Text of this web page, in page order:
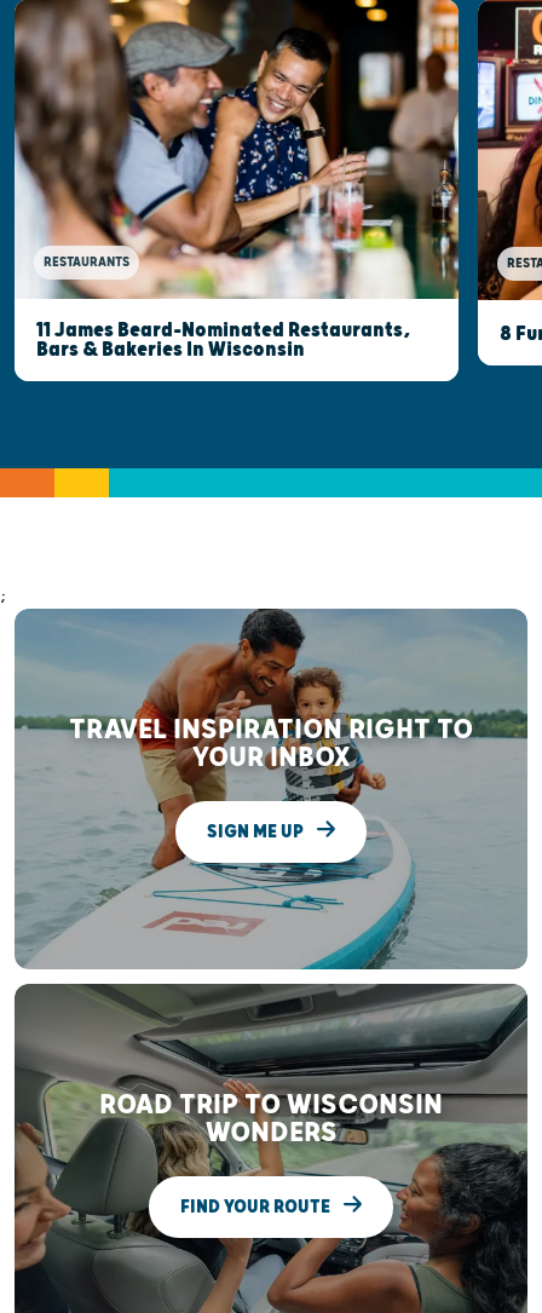
RESTAURANTS
11 James Beard-Nominated Restaurants,
Bars & Bakeries In Wisconsin
8
;
TRAVEL INSPIRATION RIGHT TO
YOUR INBOX
SIGN ME UP
ROAD TRIP TO WISCONSIN
WONDERS
FIND YOUR ROUTE